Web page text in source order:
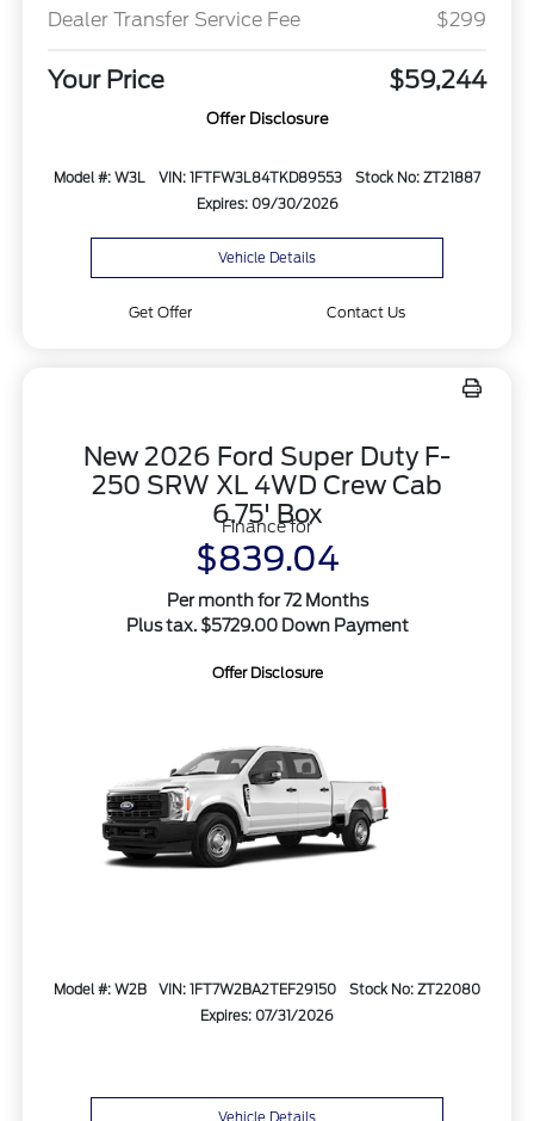
Dealer Transfer Service Fee
$299
Your Price $59,244
Offer Disclosure
Model #: W3L VIN: 1FTFW3L84TKD89553
Stock No: ZT21887
Expires: 09/30/2026
Vehicle Details
Get Offer Contact Us
New 2026 Ford Super Duty F-
250 SRW XL 4WD Crew Cab
6.75' Box
Finance for
$839.04
Per month for 72 Months
Plus tax. $5729.00 Down Payment
Offer Disclosure
Model #: W2B VIN: 1FT7W2BA2TEF29150
Stock No: ZT22080
Expires: 07/31/2026
Vehicle Details